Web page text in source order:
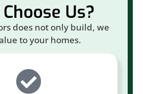
Us?
does not only build, we
to your homes.